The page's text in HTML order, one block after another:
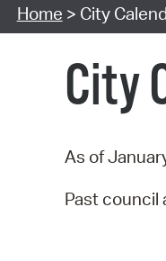
Home > City
City
As of
Past council